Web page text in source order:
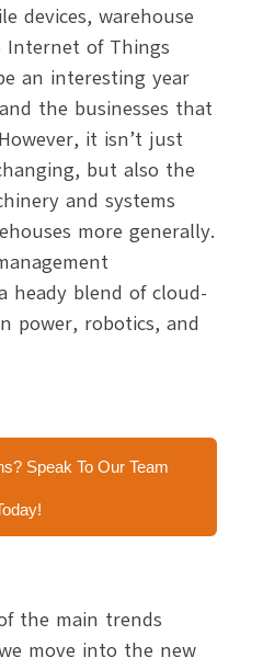
devices, warehouse
of Things
an interesting year
the businesses that
it isn’t just
but also the
and systems
more generally.
heady blend of cloud-
power, robotics, and
Speak To Our Team
the main trends
move into the new